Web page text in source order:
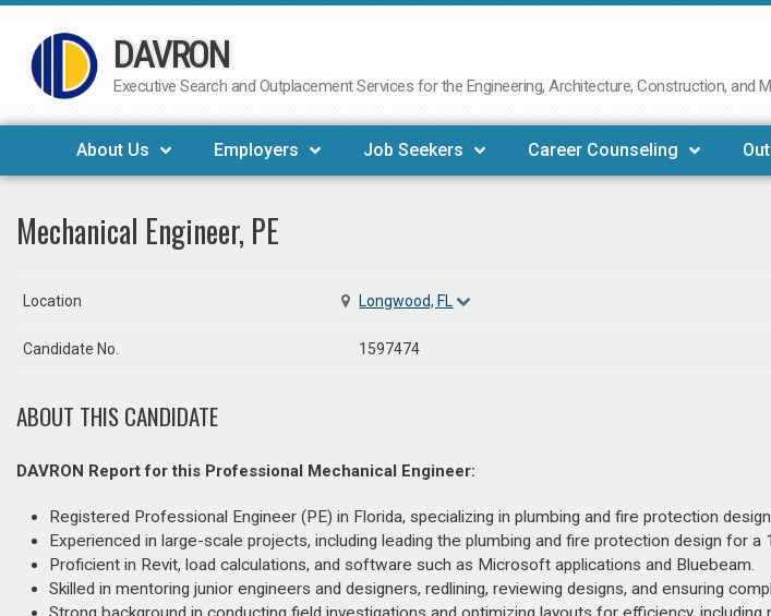
Skip
to
DAVRON
Executive Search and Outplacement Services for the Engineering, Architecture, Construction, and
About Us Employers Job Seekers Career Counseling
Mechanical Engineer, PE
Location Longwood, FL
Candidate No. 1597474
ABOUT THIS CANDIDATE
DAVRON Report for this Professional Mechanical Engineer:
Registered Professional Engineer (PE) in Florida, specializing in plumbing and fire protection
Experienced in large-scale projects, including leading the plumbing and fire protection design for
Proficient in Revit, load calculations, and software such as Microsoft applications and Bluebeam.
Skilled in mentoring junior engineers and designers, redlining, reviewing designs, and ensuring